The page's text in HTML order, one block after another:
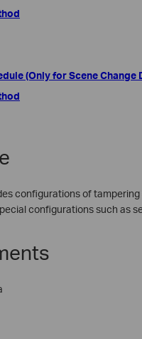
(Only for Scene Change
configurations of
configurations such as